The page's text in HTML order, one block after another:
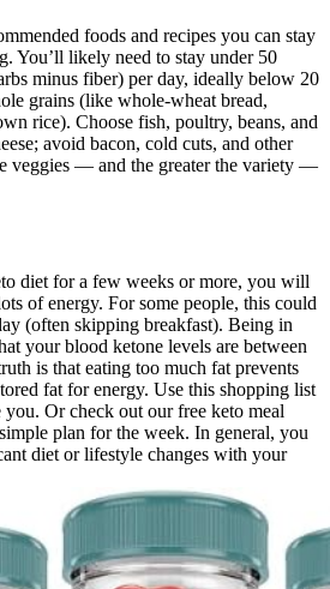
foods and recipes you can stay
You’ll likely need to stay under 50
minus fiber) per day, ideally below 20
grains (like whole-wheat bread,
rice). Choose fish, poultry, beans, and
avoid bacon, cold cuts, and other
veggies — and the greater the variety —
diet for a few weeks or more, you will
of energy. For some people, this could
(often skipping breakfast). Being in
your blood ketone levels are between
is that eating too much fat prevents
fat for energy. Use this shopping list
Or check out our free keto meal
plan for the week. In general, you
diet or lifestyle changes with your